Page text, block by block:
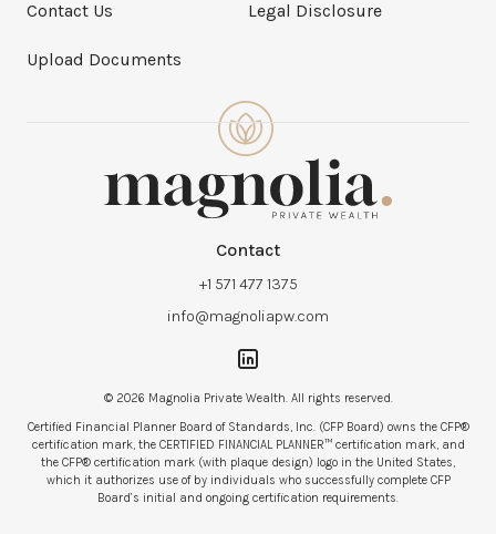
Contact
+1 571 477 1375
info@magnoliapw.com
© 2026 Magnolia Private Wealth. All rights reserved.
Certified Financial Planner Board of Standards, Inc. (CFP Board) owns the CFP®
certification mark, the CERTIFIED FINANCIAL PLANNER™ certification mark, and
the CFP® certification mark (with plaque design) logo in the United States,
which it authorizes use of by individuals who successfully complete CFP
Board’s initial and ongoing certification requirements.
Contact Us
Upload Documents
Legal Disclosure